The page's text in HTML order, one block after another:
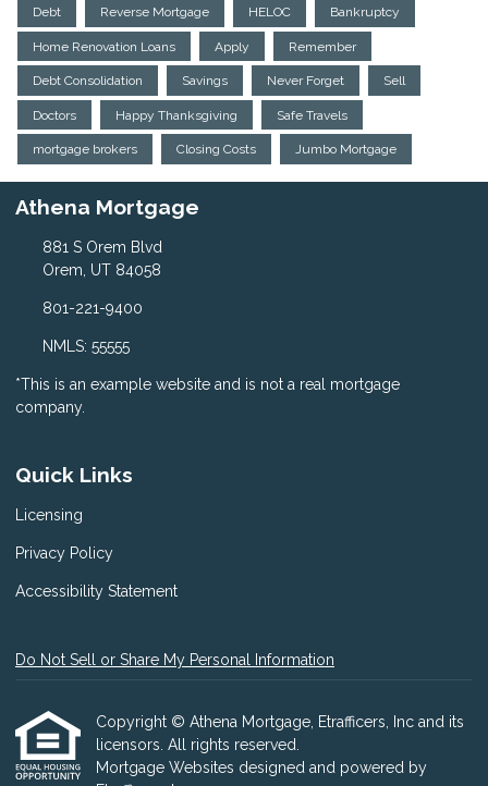
Debt Reverse Mortgage HELOC Bankruptcy
Home Renovation Loans Apply Remember
Debt Consolidation Savings Never Forget Sell
Doctors Happy Thanksgiving Safe Travels
mortgage brokers Closing Costs Jumbo Mortgage
Athena Mortgage
881 S Orem Blvd
Orem, UT 84058
801-221-9400
NMLS: 55555
*This is an example website and is not a real mortgage
company.
Quick Links
Licensing
Privacy Policy
Accessibility Statement
Do Not Sell or Share My Personal Information
Copyright © Athena Mortgage, Etrafficers, Inc and its
licensors. All rights reserved.
Mortgage Websites designed and powered by